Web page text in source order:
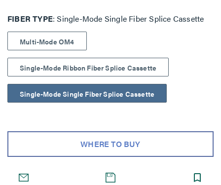
FIBER TYPE Single-Mode Single Fiber Splice Cassette
Multi-Mode OM4
Single-Mode Ribbon Fiber Splice Cassette
Single-Mode Single Fiber Splice Cassette
WHERE TO BUY